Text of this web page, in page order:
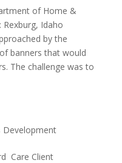
of Home &
Idaho
by the
banners that would
The challenge was to
Development
Care Client